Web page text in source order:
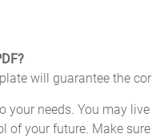
will guarantee the
needs. You may
your future. Make